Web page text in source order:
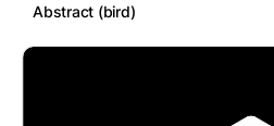
Abstract (bird)